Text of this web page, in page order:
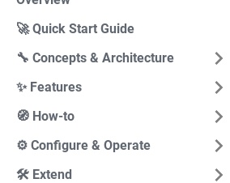
🚀 Quick Start Guide
🔧 Concepts & Architecture
✨ Features
🧭 How-to
⚙️ Configure & Operate
🛠️ Extend